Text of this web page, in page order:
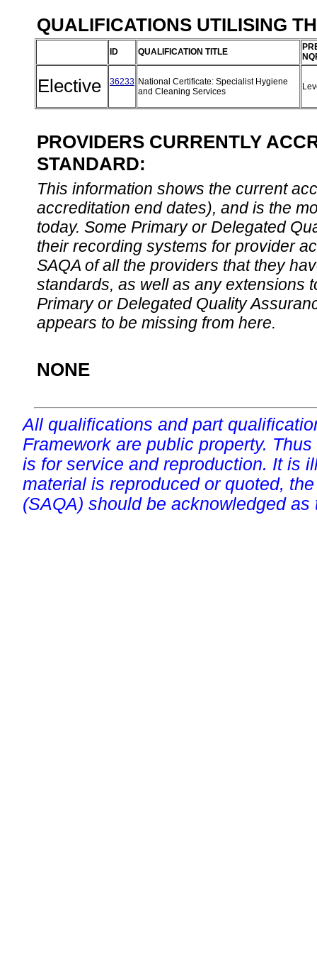
QUALIFICATIONS UTILISING
ID QUALIFICATION TITLE
Elective 36233 National Certificate: Specialist Hygiene
and Cleaning Services
PROVIDERS CURRENTLY
STANDARD:
This information shows the current
accreditation end dates), and is the
today. Some Primary or Delegated
their recording systems for provider
SAQA of all the providers that they
standards, as well as any extensions
Primary or Delegated Quality
appears to be missing from here.
NONE
All qualifications and part
Framework are public property.
is for service and reproduction. It is
material is reproduced or quoted,
(SAQA) should be acknowledged as